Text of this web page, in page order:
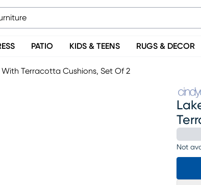
PATIO KIDS & TEENS RUGS & DECOR
Terracotta Cushions, Set Of 2
Not